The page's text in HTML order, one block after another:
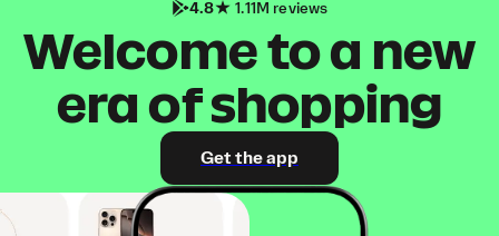
4.8 1.11M reviews
Welcome to a new
era of shopping
Get the app